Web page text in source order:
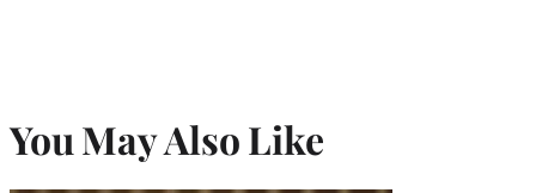
You May Also Like